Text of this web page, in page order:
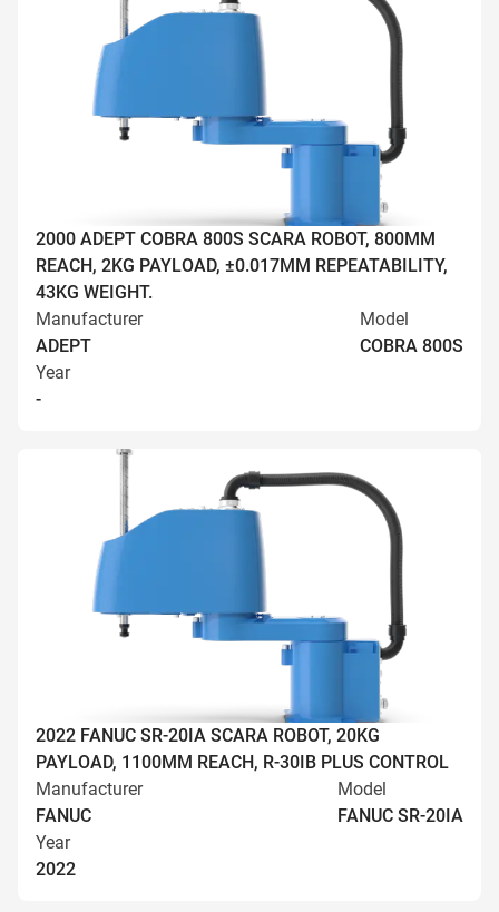
2000 ADEPT COBRA 800S SCARA ROBOT, 800MM
REACH, 2KG PAYLOAD, ±0.017MM REPEATABILITY,
43KG WEIGHT.
Manufacturer
ADEPT
Model
COBRA 800S
Year
-
2022 FANUC SR-20IA SCARA ROBOT, 20KG
PAYLOAD, 1100MM REACH, R-30IB PLUS CONTROL
Manufacturer
FANUC
Model
FANUC SR-20IA
Year
2022